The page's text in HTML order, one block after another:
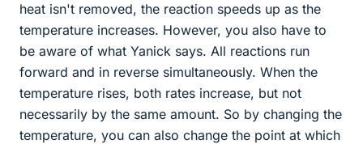
heat isn't removed, the reaction speeds up as the
temperature increases. However, you also have to
be aware of what Yanick says. All reactions run
forward and in reverse simultaneously. When the
temperature rises, both rates increase, but not
necessarily by the same amount. So by changing the
temperature, you can also change the point at which